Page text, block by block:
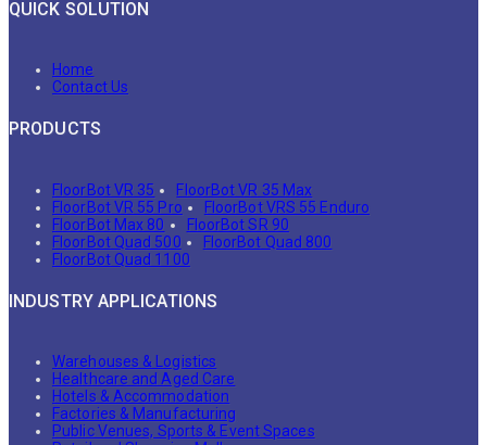
QUICK SOLUTION
Home
Contact Us
PRODUCTS
FloorBot VR 35
FloorBot VR 35 Max
FloorBot VR 55 Pro
FloorBot VRS 55 Enduro
FloorBot Max 80
FloorBot SR 90
FloorBot Quad 500
FloorBot Quad 800
FloorBot Quad 1100
INDUSTRY APPLICATIONS
Warehouses & Logistics
Healthcare and Aged Care
Hotels & Accommodation
Factories & Manufacturing
Public Venues, Sports & Event Spaces